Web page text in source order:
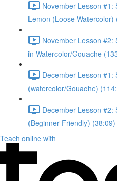
November Lesson #1:
Lemon (Loose Watercolor)
November Lesson #2:
in Watercolor/Gouache
December Lesson #1:
(watercolor/Gouache)
December Lesson #2:
(Beginner Friendly) (38:09)
Teach online with